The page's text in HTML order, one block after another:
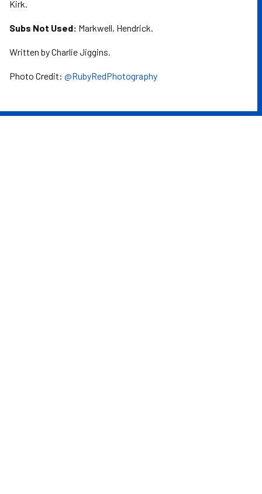
Kirk.
Subs Not Used: Markwell, Hendrick.
Written by Charlie Jiggins.
Photo Credit: @RubyRedPhotography